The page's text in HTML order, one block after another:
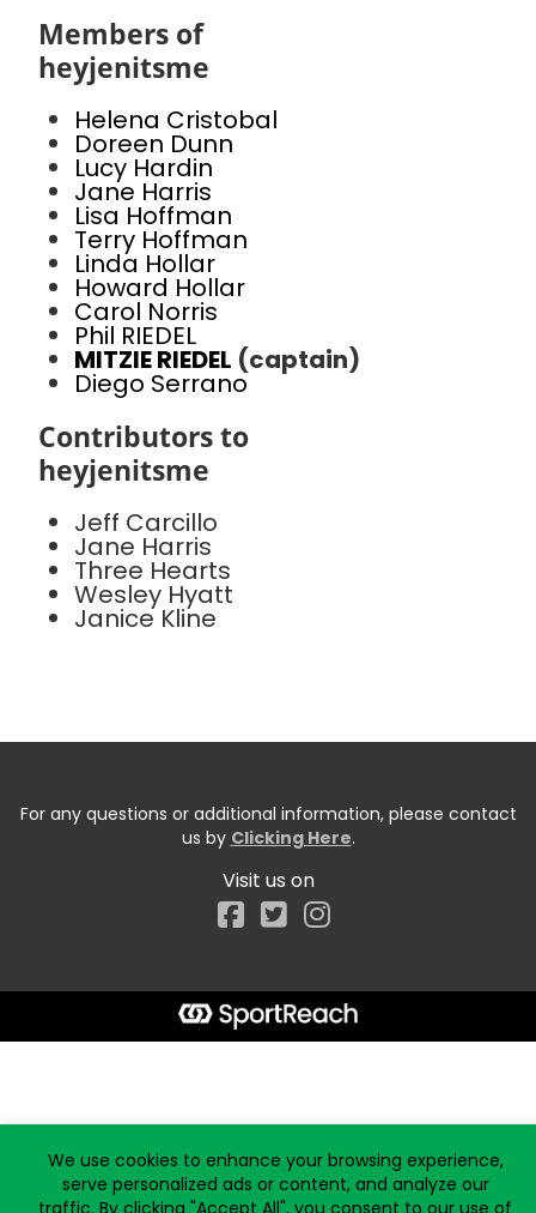
Members of
heyjenitsme
Helena Cristobal
Doreen Dunn
Lucy Hardin
Jane Harris
Lisa Hoffman
Terry Hoffman
Linda Hollar
Howard Hollar
Carol Norris
Phil RIEDEL
MITZIE RIEDEL (captain)
Diego Serrano
Contributors to
heyjenitsme
Jeff Carcillo
Jane Harris
Three Hearts
Wesley Hyatt
Janice Kline
For any questions or additional information, please contact
us by Clicking Here.
Visit us on
Facebook
We use cookies to enhance your browsing experience,
serve personalized ads or content, and analyze our
traffic. By clicking "Accept All", you consent to our use of